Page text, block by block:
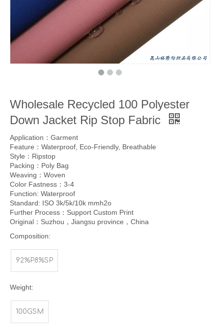
Wholesale Recycled 100 Polyester
Down Jacket Rip Stop Fabric
Application：Garment
Feature：Waterproof, Eco-Friendly, Breathable
Style：Ripstop
Packing：Poly Bag
Weaving：Woven
Color Fastness：3-4
Function: Waterproof
Standard: ISO 3k/5k/10k mmh2o
Further Process：Support Custom Print
Original：Suzhou，Jiangsu province，China
Composition:
92%P8%SP
Weight:
100GSM